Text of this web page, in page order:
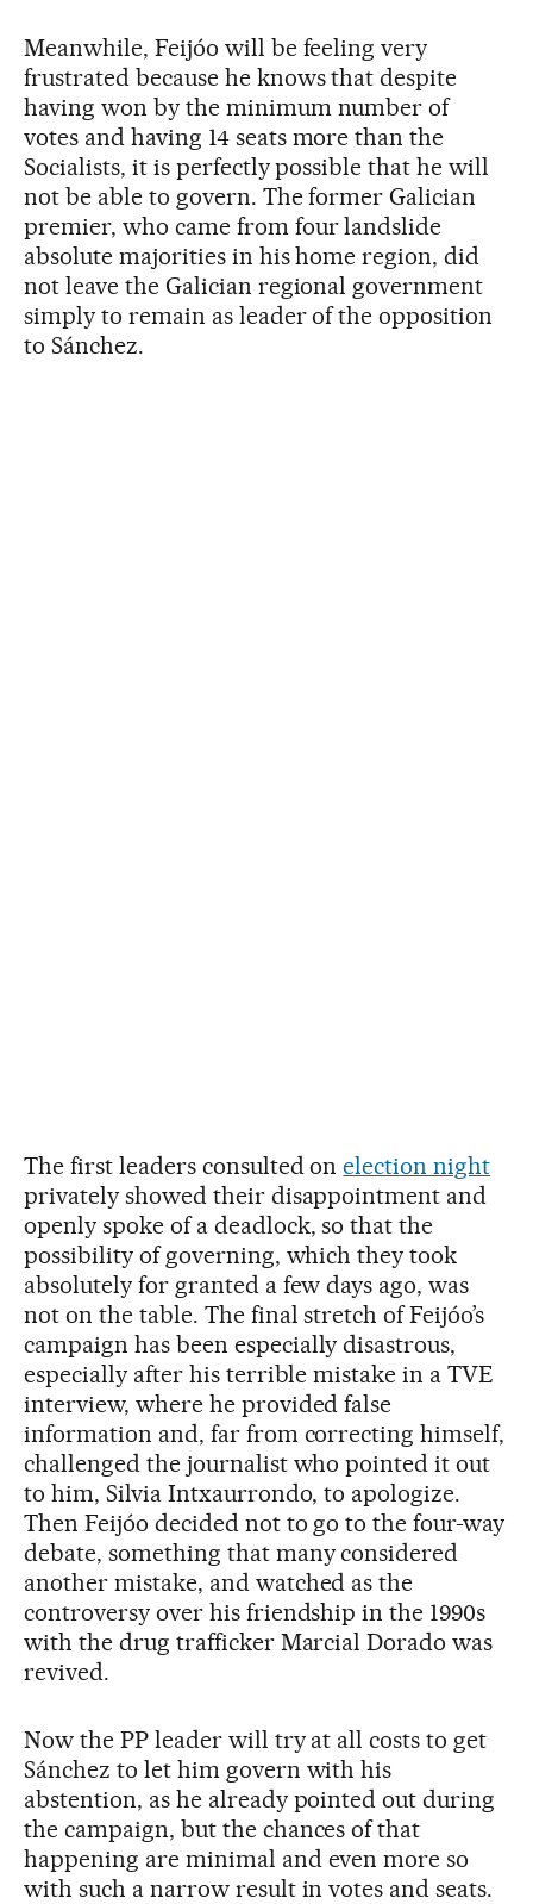
Meanwhile, Feijóo will be feeling very
frustrated because he knows that despite
having won by the minimum number of
votes and having 14 seats more than the
Socialists, it is perfectly possible that he will
not be able to govern. The former Galician
premier, who came from four landslide
absolute majorities in his home region, did
not leave the Galician regional government
simply to remain as leader of the opposition
to Sánchez.
The first leaders consulted onelection night
privately showed their disappointment and
openly spoke of a deadlock, so that the
possibility of governing, which they took
absolutely for granted a few days ago, was
not on the table. The final stretch of Feijóo’s
campaign has been especially disastrous,
especially after his terrible mistake in a TVE
interview, where he provided false
information and, far from correcting himself,
challenged the journalist who pointed it out
to him, Silvia Intxaurrondo, to apologize.
Then Feijóo decided not to go to the four-way
debate, something that many considered
another mistake, and watched as the
controversy over his friendship in the 1990s
with the drug trafficker Marcial Dorado was
revived.
Now the PP leader will try at all costs to get
Sánchez to let him govern with his
abstention, as he already pointed out during
the campaign, but the chances of that
happening are minimal and even more so
with such a narrow result in votes and seats.